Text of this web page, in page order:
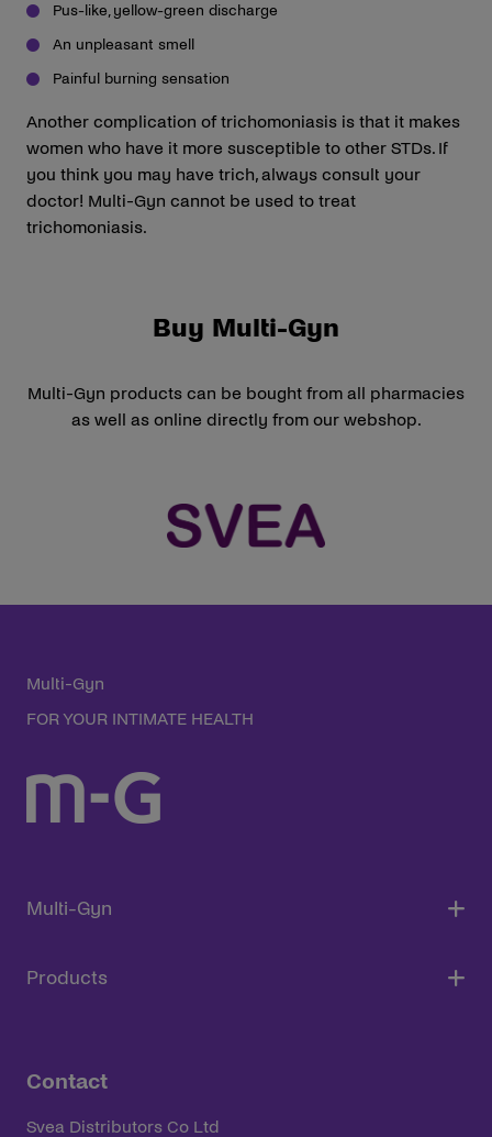
Pus-like, yellow-green discharge
An unpleasant smell
Painful burning sensation
Another complication of trichomoniasis is that it makes
women who have it more susceptible to other STDs. If
you think you may have trich, always consult your
doctor! Multi-Gyn cannot be used to treat
trichomoniasis.
Buy Multi-Gyn
Multi-Gyn products can be bought from all pharmacies
as well as online directly from our webshop.
Multi-Gyn
FOR YOUR INTIMATE HEALTH
Multi-Gyn
Products
Contact
Svea Distributors Co Ltd